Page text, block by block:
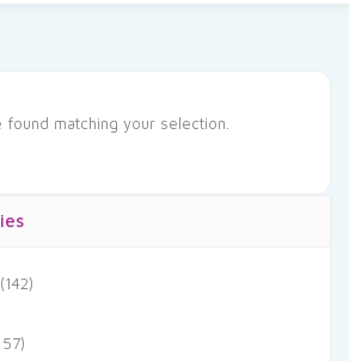
(142)
matching your selection.